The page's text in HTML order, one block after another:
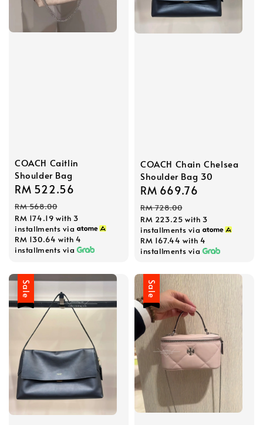
COACH Caitlin
Shoulder Bag
Sale
price
RM 522.56
RM 568.00
RM 174.19 with 3
installments via
RM 130.64 with 4
installments via
COACH Chain Chelsea
Shoulder Bag 30
Sale
price
RM 669.76
RM 728.00
RM 223.25 with 3
installments via
RM 167.44 with 4
installments via
Sale Sale